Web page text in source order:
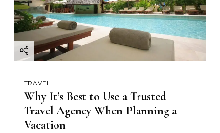
TRAVEL
Why It’s Best to Use a Trusted
Travel Agency When Planning a
Vacation